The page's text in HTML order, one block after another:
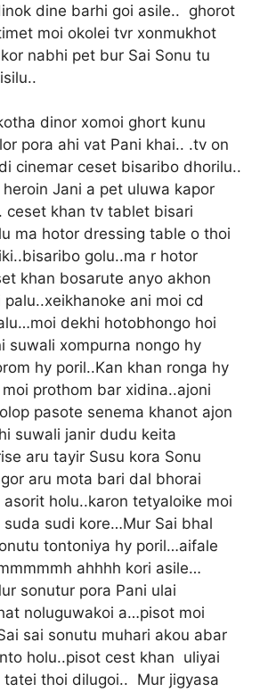
dine barhi goi asile.. ghorot
moi okolei tvr xonmukhot
nabhi pet bur Sai Sonu tu
dinor xomoi ghort kunu
pora ahi vat Pani khai.. .tv on
cinemar ceset bisaribo dhorilu..
Jani a pet uluwa kapor
ceset khan tv tablet bisari
ma hotor dressing table o thoi
golu..ma r hotor
khan bosarute anyo akhon
ani moi cd
dekhi hotobhongo hoi
suwali xompurna nongo hy
hy poril..Kan khan ronga hy
prothom bar xidina..ajoni
pasote senema khanot ajon
suwali janir dudu keita
aru tayir Susu kora Sonu
aru mota bari dal bhorai
holu..karon tetyaloike moi
suda sudi kore…Mur Sai bhal
tontoniya hy poril…aifale
ahhhh kori asile…
sonutur pora Pani ulai
noluguwakoi a…pisot moi
sai sonutu muhari akou abar
holu..pisot cest khan uliyai
tatei thoi dilugoi.. Mur jigyasa